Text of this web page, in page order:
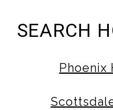
SEARCH
Phoenix